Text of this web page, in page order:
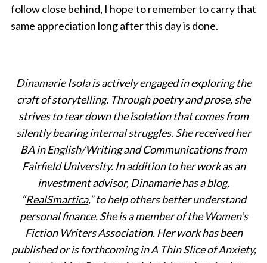
follow close behind, I hope to remember to carry that
same appreciation long after this day is done.
Dinamarie Isola is actively engaged in exploring the
craft of storytelling. Through poetry and prose, she
strives to tear down the isolation that comes from
silently bearing internal struggles. She received her
BA in English/Writing and Communications from
Fairfield University. In addition to her work as an
investment advisor, Dinamarie has a blog,
“RealSmartica,” to help others better understand
personal finance. She is a member of the Women’s
Fiction Writers Association. Her work has been
published or is forthcoming inA Thin Slice of Anxiety,